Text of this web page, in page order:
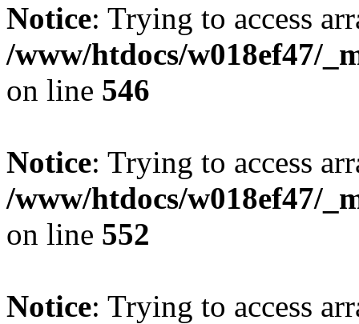
Notice: Trying to access
/www/htdocs/w018ef47/
on line 546
Notice: Trying to access
/www/htdocs/w018ef47/
on line 552
Notice: Trying to access